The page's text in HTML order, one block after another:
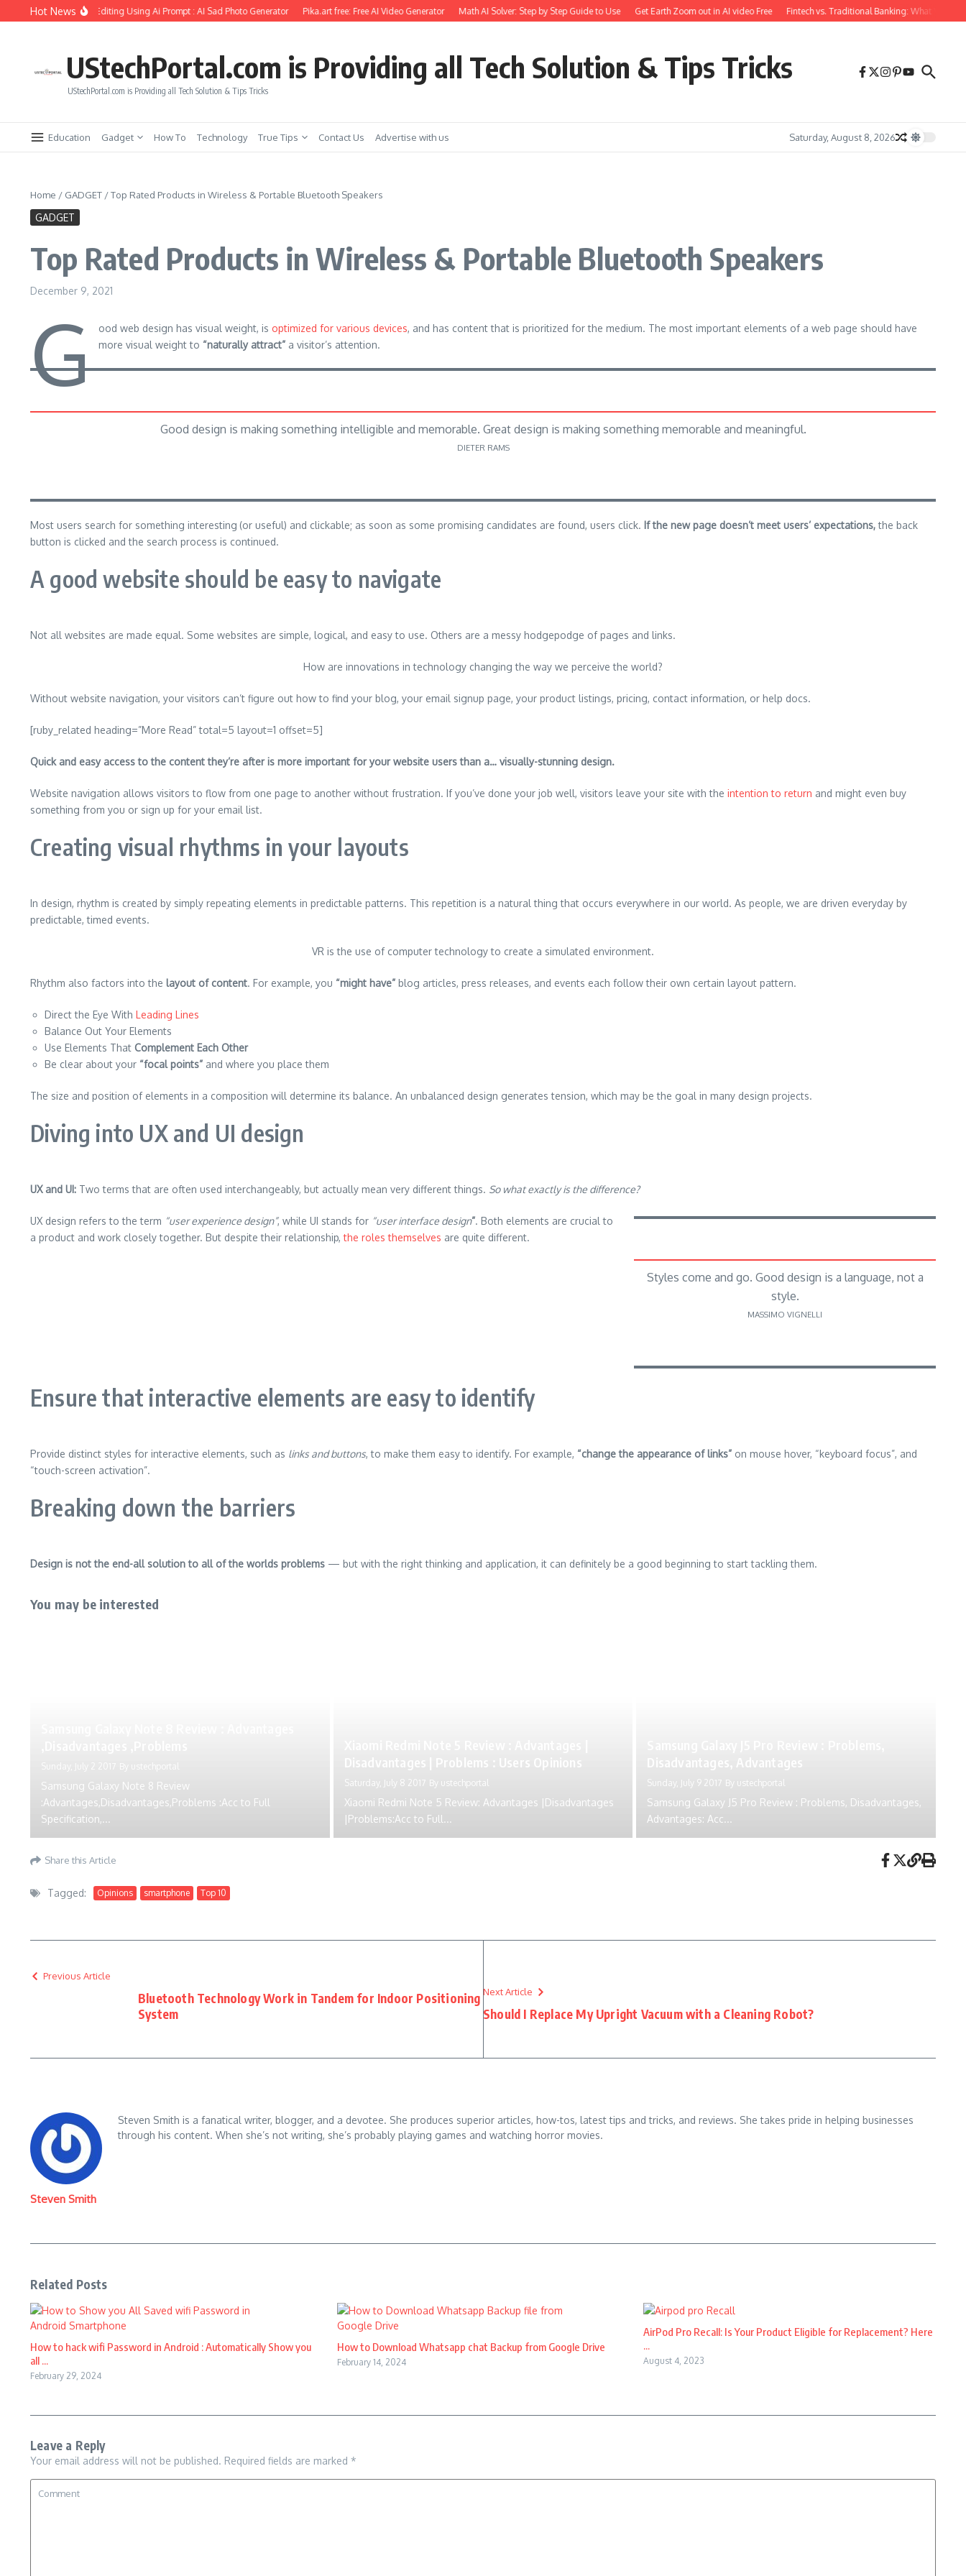
Skip to content
Hot News
Soul Photo Editing Using Ai Prompt : AI Sad Photo Generator Pika.art free: Free AI Video Generator Math AI Solver: Step by Step Guide to Use Get Earth Zoom out in AI video Free Fintech vs. Traditional Banking: What You Need
UStechPortal.com is Providing all Tech Solution & Tips Tricks
UStechPortal.com is Providing all Tech Solution & Tips Tricks
Education Gadget How To Technology True Tips Contact Us Advertise with us Saturday, August 8, 2026
Home / GADGET /Top Rated Products in Wireless & Portable Bluetooth Speakers
GADGET
Top Rated Products in Wireless & Portable Bluetooth Speakers
December 9, 2021
G ood web design has visual weight, is optimized for various devices, and has content that is prioritized for the medium. The most important elements of a web page should have
more visual weight to “naturally attract”a visitor’s attention.
Good design is making something intelligible and memorable. Great design is making something memorable and meaningful.
DIETER RAMS
Most users search for something interesting (or useful) and clickable; as soon as some promising candidates are found, users click. If the new page doesn’t meet users’ expectations,the back
button is clicked and the search process is continued.
A good website should be easy to navigate
Not all websites are made equal. Some websites are simple, logical, and easy to use. Others are a messy hodgepodge of pages and links.
How are innovations in technology changing the way we perceive the world?
Without website navigation, your visitors can’t figure out how to find your blog, your email signup page, your product listings, pricing, contact information, or help docs.
[ruby_related heading=”More Read” total=5 layout=1 offset=5]
Quick and easy access to the content they’re after is more important for your website users than a… visually-stunning design.
Website navigation allows visitors to flow from one page to another without frustration. If you’ve done your job well, visitors leave your site with the intention to return and might even buy
something from you or sign up for your email list.
Creating visual rhythms in your layouts
In design, rhythm is created by simply repeating elements in predictable patterns. This repetition is a natural thing that occurs everywhere in our world. As people, we are driven everyday by
predictable, timed events.
VR is the use of computer technology to create a simulated environment.
Rhythm also factors into the layout of content. For example, you “might have” blog articles, press releases, and events each follow their own certain layout pattern.
Direct the Eye With Leading Lines
Balance Out Your Elements
Use Elements That Complement Each Other
Be clear about your “focal points” and where you place them
The size and position of elements in a composition will determine its balance. An unbalanced design generates tension, which may be the goal in many design projects.
Diving into UX and UI design
UX and UI: Two terms that are often used interchangeably, but actually mean very different things. So what exactly is the difference?
Styles come and go. Good design is a language, not a
style.
MASSIMO VIGNELLI
UX design refers to the term “user experience design”, while UI stands for “user interface design”. Both elements are crucial to
a product and work closely together. But despite their relationship,the roles themselves are quite different.
Ensure that interactive elements are easy to identify
Provide distinct styles for interactive elements, such as links and buttons, to make them easy to identify. For example, “change the appearance of links” on mouse hover, “keyboard focus”, and
“touch-screen activation”.
Breaking down the barriers
Design is not the end-all solution to all of the worlds problems — but with the right thinking and application, it can definitely be a good beginning to start tackling them.
You may be interested
Sunday, July 2 2017 By
Samsung Galaxy Note 8 Review
:Advantages,Disadvantages,Problems :Acc to Full
Specification,...
Saturday, July 8 2017 By ustechportal
Xiaomi Redmi Note 5 Review: Advantages |Disadvantages
|Problems:Acc to Full...
Sunday, July 9 2017 By ustechportal
Samsung Galaxy J5 Pro Review : Problems, Disadvantages,
Advantages: Acc...
Share this Article
Tagged: Opinions smartphone Top 10
Previous Article
Bluetooth Technology Work in Tandem for Indoor Positioning
System
Next Article
Should I Replace My Upright Vacuum with a Cleaning Robot?
Steven Smith
Steven Smith is a fanatical writer, blogger, and a devotee. She produces superior articles, how-tos, latest tips and tricks, and reviews. She takes pride in helping businesses
through his content. When she’s not writing, she’s probably playing games and watching horror movies.
Related Posts
How to hack wifi Password in Android : Automatically Show you
all ...
February 29, 2024
How to Download Whatsapp chat Backup from Google Drive
February 14, 2024
AirPod Pro Recall: Is Your Product Eligible for Replacement? Here
...
August 4, 2023
Leave a Reply
Your email address will not be published. Required fields are marked *